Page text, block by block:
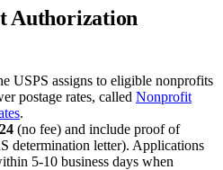
Authorization
USPS assigns to eligible nonprofits
postage rates, called Nonprofit
.
(no fee) and include proof of
determination letter). Applications
5-10 business days when